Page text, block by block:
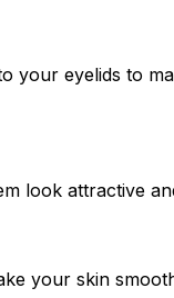
your eyelids to
look attractive
your skin